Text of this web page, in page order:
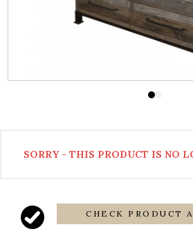
SORRY - THIS PRODUCT IS NO
CHECK PRODUCT